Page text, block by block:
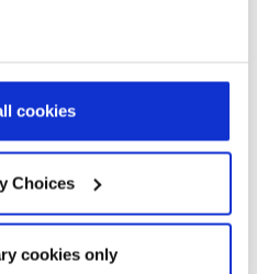
cookies
Choices
cookies only
popularity of smart
intelligence (AI).
Call Assistant—a
as a service—is